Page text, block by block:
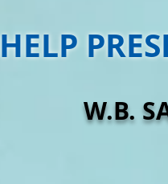
HELP
W.B.